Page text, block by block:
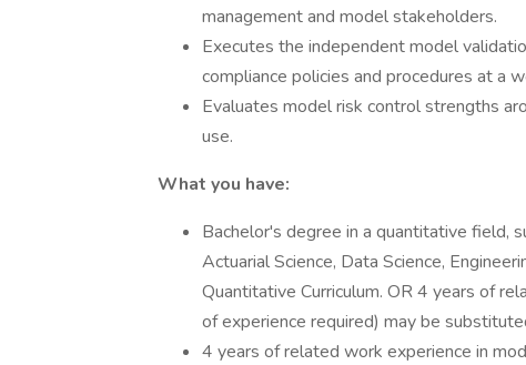
management and model stakeholders.
Executes the independent model
compliance policies and procedures at a
Evaluates model risk control strengths
use.
What you have:
Bachelor's degree in a quantitative field,
Actuarial Science, Data Science,
Quantitative Curriculum. OR 4 years of
of experience required) may be
4 years of related work experience in